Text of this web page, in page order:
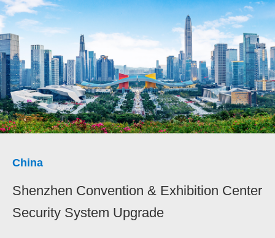
China
Shenzhen Convention & Exhibition Center
Security System Upgrade